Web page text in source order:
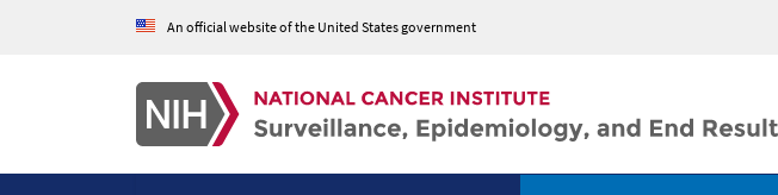
An official website of the United States government